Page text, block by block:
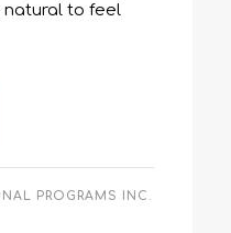
natural to feel
PROGRAMS INC.